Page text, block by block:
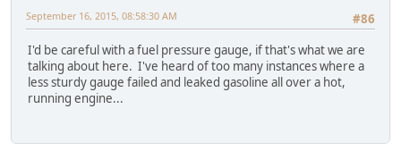
#86
September 16, 2015, 08:58:30 AM
I'd be careful with a fuel pressure gauge, if that's what we are
talking about here. I've heard of too many instances where a
less sturdy gauge failed and leaked gasoline all over a hot,
running engine...